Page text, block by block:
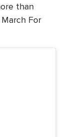
than
For